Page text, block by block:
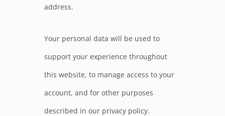
address.
Your personal data will be used to
support your experience throughout
this website, to manage access to your
account, and for other purposes
described in our privacy policy.